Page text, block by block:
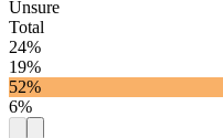
Unsure
Total
24%
19%
52%
6%